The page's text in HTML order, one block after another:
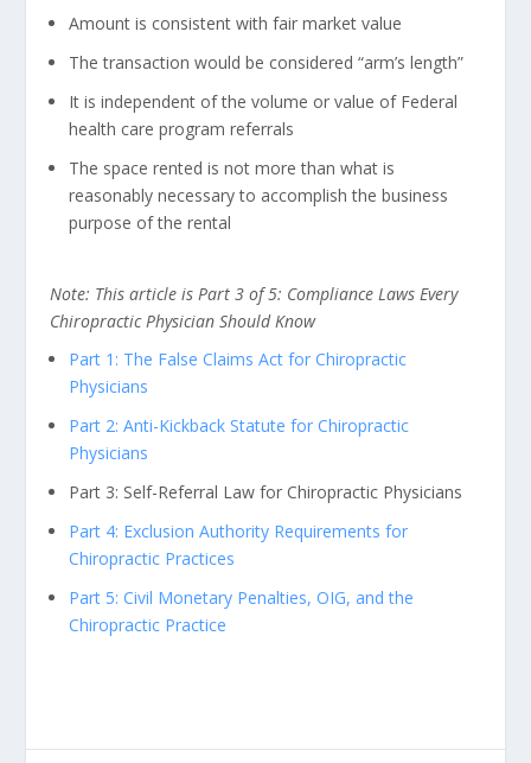
Amount is consistent with fair market value
The transaction would be considered “arm’s length”
It is independent of the volume or value of Federal
health care program referrals
The space rented is not more than what is
reasonably necessary to accomplish the business
purpose of the rental
Note: This article is Part 3 of 5: Compliance Laws Every
Chiropractic Physician Should Know
Part 1: The False Claims Act for Chiropractic
Physicians
Part 2: Anti-Kickback Statute for Chiropractic
Physicians
Part 3: Self-Referral Law for Chiropractic Physicians
Part 4: Exclusion Authority Requirements for
Chiropractic Practices
Part 5: Civil Monetary Penalties, OIG, and the
Chiropractic Practice